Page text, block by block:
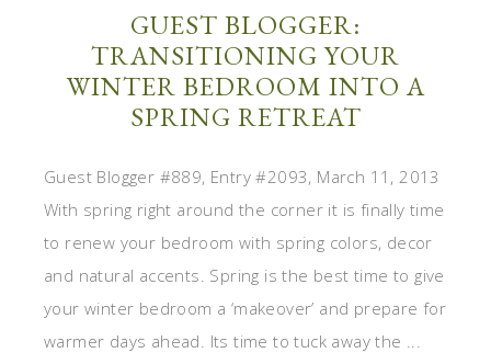
GUEST BLOGGER:
TRANSITIONING YOUR
WINTER BEDROOM INTO A
SPRING RETREAT
Guest Blogger #889, Entry #2093, March 11, 2013
With spring right around the corner it is finally time
to renew your bedroom with spring colors, decor
and natural accents. Spring is the best time to give
your winter bedroom a ‘makeover’ and prepare for
warmer days ahead. Its time to tuck away the ...